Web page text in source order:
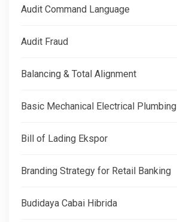
Audit Command Language
Audit Fraud
Balancing & Total Alignment
Basic Mechanical Electrical Plumbing
Bill of Lading Ekspor
Branding Strategy for Retail Banking
Budidaya Cabai Hibrida